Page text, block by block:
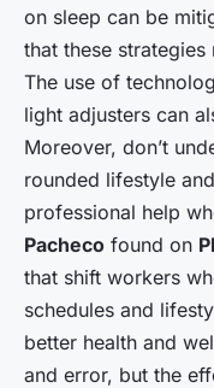
on sleep can be
that these
The use of
light adjusters can
Moreover, don’t
rounded lifestyle
professional help
Pacheco found on
that shift workers
schedules and
better health and
and error, but the